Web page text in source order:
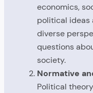
economics,
political ideas
diverse
questions
society.
Normative
Political